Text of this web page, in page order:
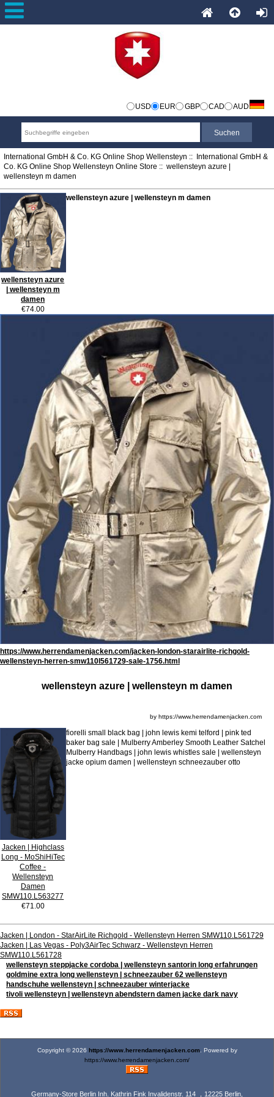
USD EUR GBP CAD AUD
International GmbH & Co. KG Online Shop Wellensteyn :: International GmbH &
Co. KG Online Shop Wellensteyn Online Store :: wellensteyn azure |
wellensteyn m damen
wellensteyn azure
| wellensteyn m
damen
€74.00
wellensteyn azure | wellensteyn m damen
https://www.herrendamenjacken.com/jacken-london-starairlite-richgold-
wellensteyn-herren-smw110l561729-sale-1756.html
wellensteyn azure | wellensteyn m damen
by https://www.herrendamenjacken.com
Jacken | Highclass
Long - MoShiHiTec
Coffee -
Wellensteyn
Damen
SMW110.L563277
€71.00
fiorelli small black bag | john lewis kemi telford | pink ted
baker bag sale | Mulberry Amberley Smooth Leather Satchel
Mulberry Handbags | john lewis whistles sale | wellensteyn
jacke opium damen | wellensteyn schneezauber otto
Jacken | London - StarAirLite Richgold - Wellensteyn Herren SMW110.L561729
Jacken | Las Vegas - Poly3AirTec Schwarz - Wellensteyn Herren
SMW110.L561728
wellensteyn steppjacke cordoba | wellensteyn santorin long erfahrungen
goldmine extra long wellensteyn | schneezauber 62 wellensteyn
handschuhe wellensteyn | schneezauber winterjacke
tivoli wellensteyn | wellensteyn abendstern damen jacke dark navy
Copyright © 2026 https://www.herrendamenjacken.com. Powered by
https://www.herrendamenjacken.com/
Germany-Store Berlin Inh. Kathrin Fink Invalidenstr. 114 ，12225 Berlin,